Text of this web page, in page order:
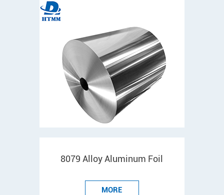
8079 Alloy Aluminum Foil
MORE